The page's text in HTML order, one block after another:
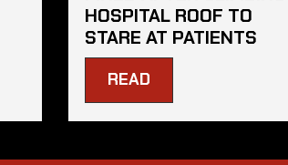
HOSPITAL ROOF TO
STARE AT PATIENTS
READ